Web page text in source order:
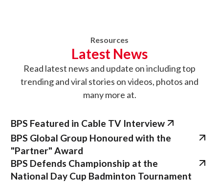
Resources
Latest News
Read latest news and update onincluding top
trending and viral stories on videos, photos and
many more at.
BPS Featured in Cable TV Interview
BPS Global Group Honoured with the
"Partner" Award
BPS Defends Championship at the
National Day Cup Badminton Tournament